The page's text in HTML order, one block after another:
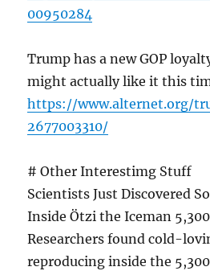
00950284
Trump has a new GOP
might actually like it this
https://www.alternet.org/
2677003310/
# Other Interestimg Stuff
Scientists Just Discovered
Inside Ötzi the Iceman
Researchers found cold-
reproducing inside the